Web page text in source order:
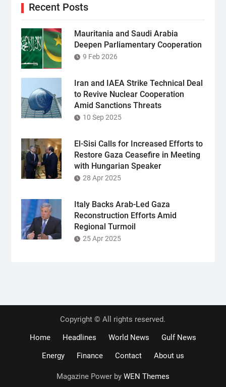
Recent Posts
Mauritania and Saudi Arabia
Deepen Parliamentary Cooperation
9 Feb 2026
Iran and IAEA Strike Technical Deal
to Revive Nuclear Cooperation
Amid Sanctions Threats
10 Sep 2025
El-Sisi Calls for Increased Efforts to
Restore Gaza Ceasefire in Meeting
with Hungarian Speaker
28 Apr 2025
Italy Backs Arab-Led Gaza
Reconstruction Efforts Amid
Regional Turmoil
25 Apr 2025
Copyright © All rights reserved.
Home
Headlines World News
Gulf News
Energy
Finance Contact About us
Magazine Power by WEN Themes